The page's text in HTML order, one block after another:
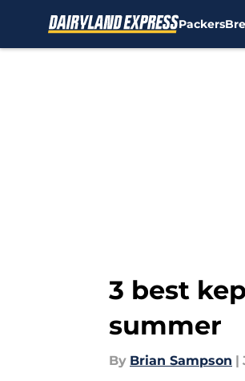
Packers
3 best
summer
By Brian Sampson |